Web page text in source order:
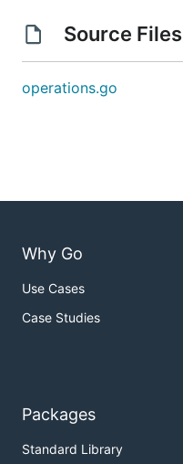
Source Files
operations.go
Why Go
Use Cases
Case Studies
Packages
Standard Library